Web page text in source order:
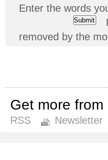
Enter the words
removed by the
Get more
RSS
Newsletter